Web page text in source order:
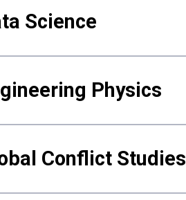
Science
Physics
Conflict Studies